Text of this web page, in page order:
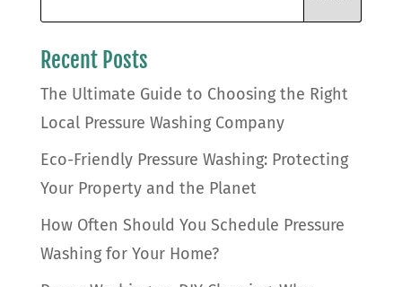
Recent Posts
The Ultimate Guide to Choosing the Right
Local Pressure Washing Company
Eco-Friendly Pressure Washing: Protecting
Your Property and the Planet
How Often Should You Schedule Pressure
Washing for Your Home?